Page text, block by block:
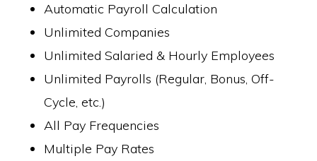
Automatic Payroll Calculation
Unlimited Companies
Unlimited Salaried & Hourly Employees
Unlimited Payrolls (Regular, Bonus, Off-
Cycle, etc.)
All Pay Frequencies
Multiple Pay Rates